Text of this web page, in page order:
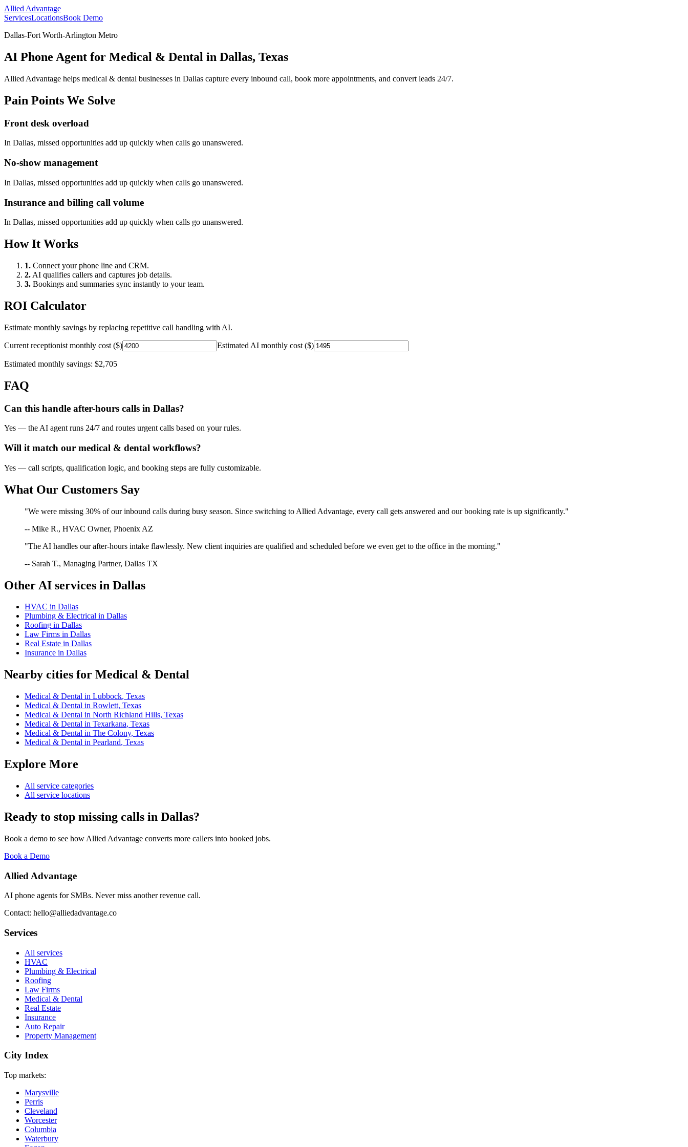
Allied Advantage
ServicesLocationsBook Demo
Dallas-Fort Worth-Arlington Metro
AI Phone Agent for Medical & Dental in Dallas, Texas
Allied Advantage helps medical & dental businesses in Dallas capture every inbound call, book more appointments, and convert leads 24/7.
Pain Points We Solve
Front desk overload
In Dallas, missed opportunities add up quickly when calls go unanswered.
No-show management
In Dallas, missed opportunities add up quickly when calls go unanswered.
Insurance and billing call volume
In Dallas, missed opportunities add up quickly when calls go unanswered.
How It Works
1. Connect your phone line and CRM.
2. AI qualifies callers and captures job details.
3. Bookings and summaries sync instantly to your team.
ROI Calculator
Estimate monthly savings by replacing repetitive call handling with AI.
Current receptionist monthly cost ($) Estimated AI monthly cost ($)
Estimated monthly savings: $2,705
FAQ
Can this handle after-hours calls in Dallas?
Yes — the AI agent runs 24/7 and routes urgent calls based on your rules.
Will it match our medical & dental workflows?
Yes — call scripts, qualification logic, and booking steps are fully customizable.
What Our Customers Say
"We were missing 30% of our inbound calls during busy season. Since switching to Allied Advantage, every call gets answered and our booking rate is up significantly."
-- Mike R., HVAC Owner, Phoenix AZ
"The AI handles our after-hours intake flawlessly. New client inquiries are qualified and scheduled before we even get to the office in the morning."
-- Sarah T., Managing Partner, Dallas TX
Other AI services in Dallas
HVAC in Dallas
Plumbing & Electrical in Dallas
Roofing in Dallas
Law Firms in Dallas
Real Estate in Dallas
Insurance in Dallas
Nearby cities for Medical & Dental
Medical & Dental in Lubbock, Texas
Medical & Dental in Rowlett, Texas
Medical & Dental in North Richland Hills, Texas
Medical & Dental in Texarkana, Texas
Medical & Dental in The Colony, Texas
Medical & Dental in Pearland, Texas
Explore More
All service categories
All service locations
Ready to stop missing calls in Dallas?
Book a demo to see how Allied Advantage converts more callers into booked jobs.
Book a Demo
Allied Advantage
AI phone agents for SMBs. Never miss another revenue call.
Contact: hello@alliedadvantage.co
Services
All services
HVAC
Plumbing & Electrical
Roofing
Law Firms
Medical & Dental
Real Estate
Insurance
Auto Repair
Property Management
City Index
Top markets:
Marysville
Perris
Cleveland
Worcester
Columbia
Waterbury